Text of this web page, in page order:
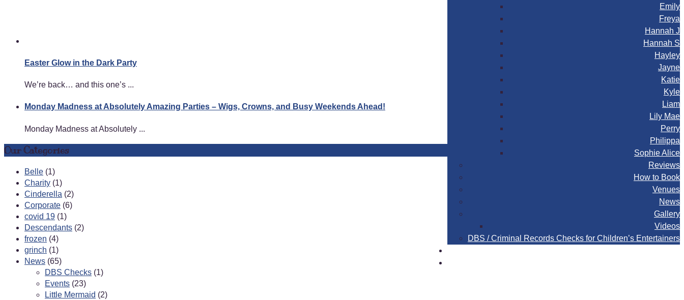
Emily
Freya
Hannah J
Hannah S
Hayley
Jayne
Katie
Kyle
Liam
Lily Mae
Perry
Philippa
Sophie Alice
Reviews
How to Book
Venues
News
Gallery
Videos
DBS / Criminal Records Checks for Children’s Entertainers
Easter Glow in the Dark Party
We’re back… and this one’s ...
Monday Madness at Absolutely Amazing Parties – Wigs, Crowns, and Busy Weekends Ahead!
Monday Madness at Absolutely ...
Our Categories
Belle (1)
Charity (1)
Cinderella (2)
Corporate (6)
covid 19 (1)
Descendants (2)
frozen (4)
grinch (1)
News (65)
DBS Checks (1)
Events (23)
Little Mermaid (2)